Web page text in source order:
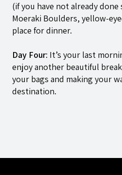
(if you have not already
Moeraki Boulders, yellow-
place for dinner.
Day Four: It’s your last
enjoy another beautiful
your bags and making your
destination.